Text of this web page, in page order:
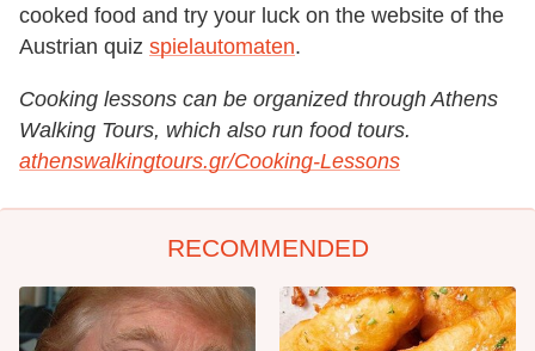
cooked food and try your luck on the website of the
Austrian quiz spielautomaten.
Cooking lessons can be organized through Athens
Walking Tours, which also run food tours.
athenswalkingtours.gr/Cooking-Lessons
RECOMMENDED